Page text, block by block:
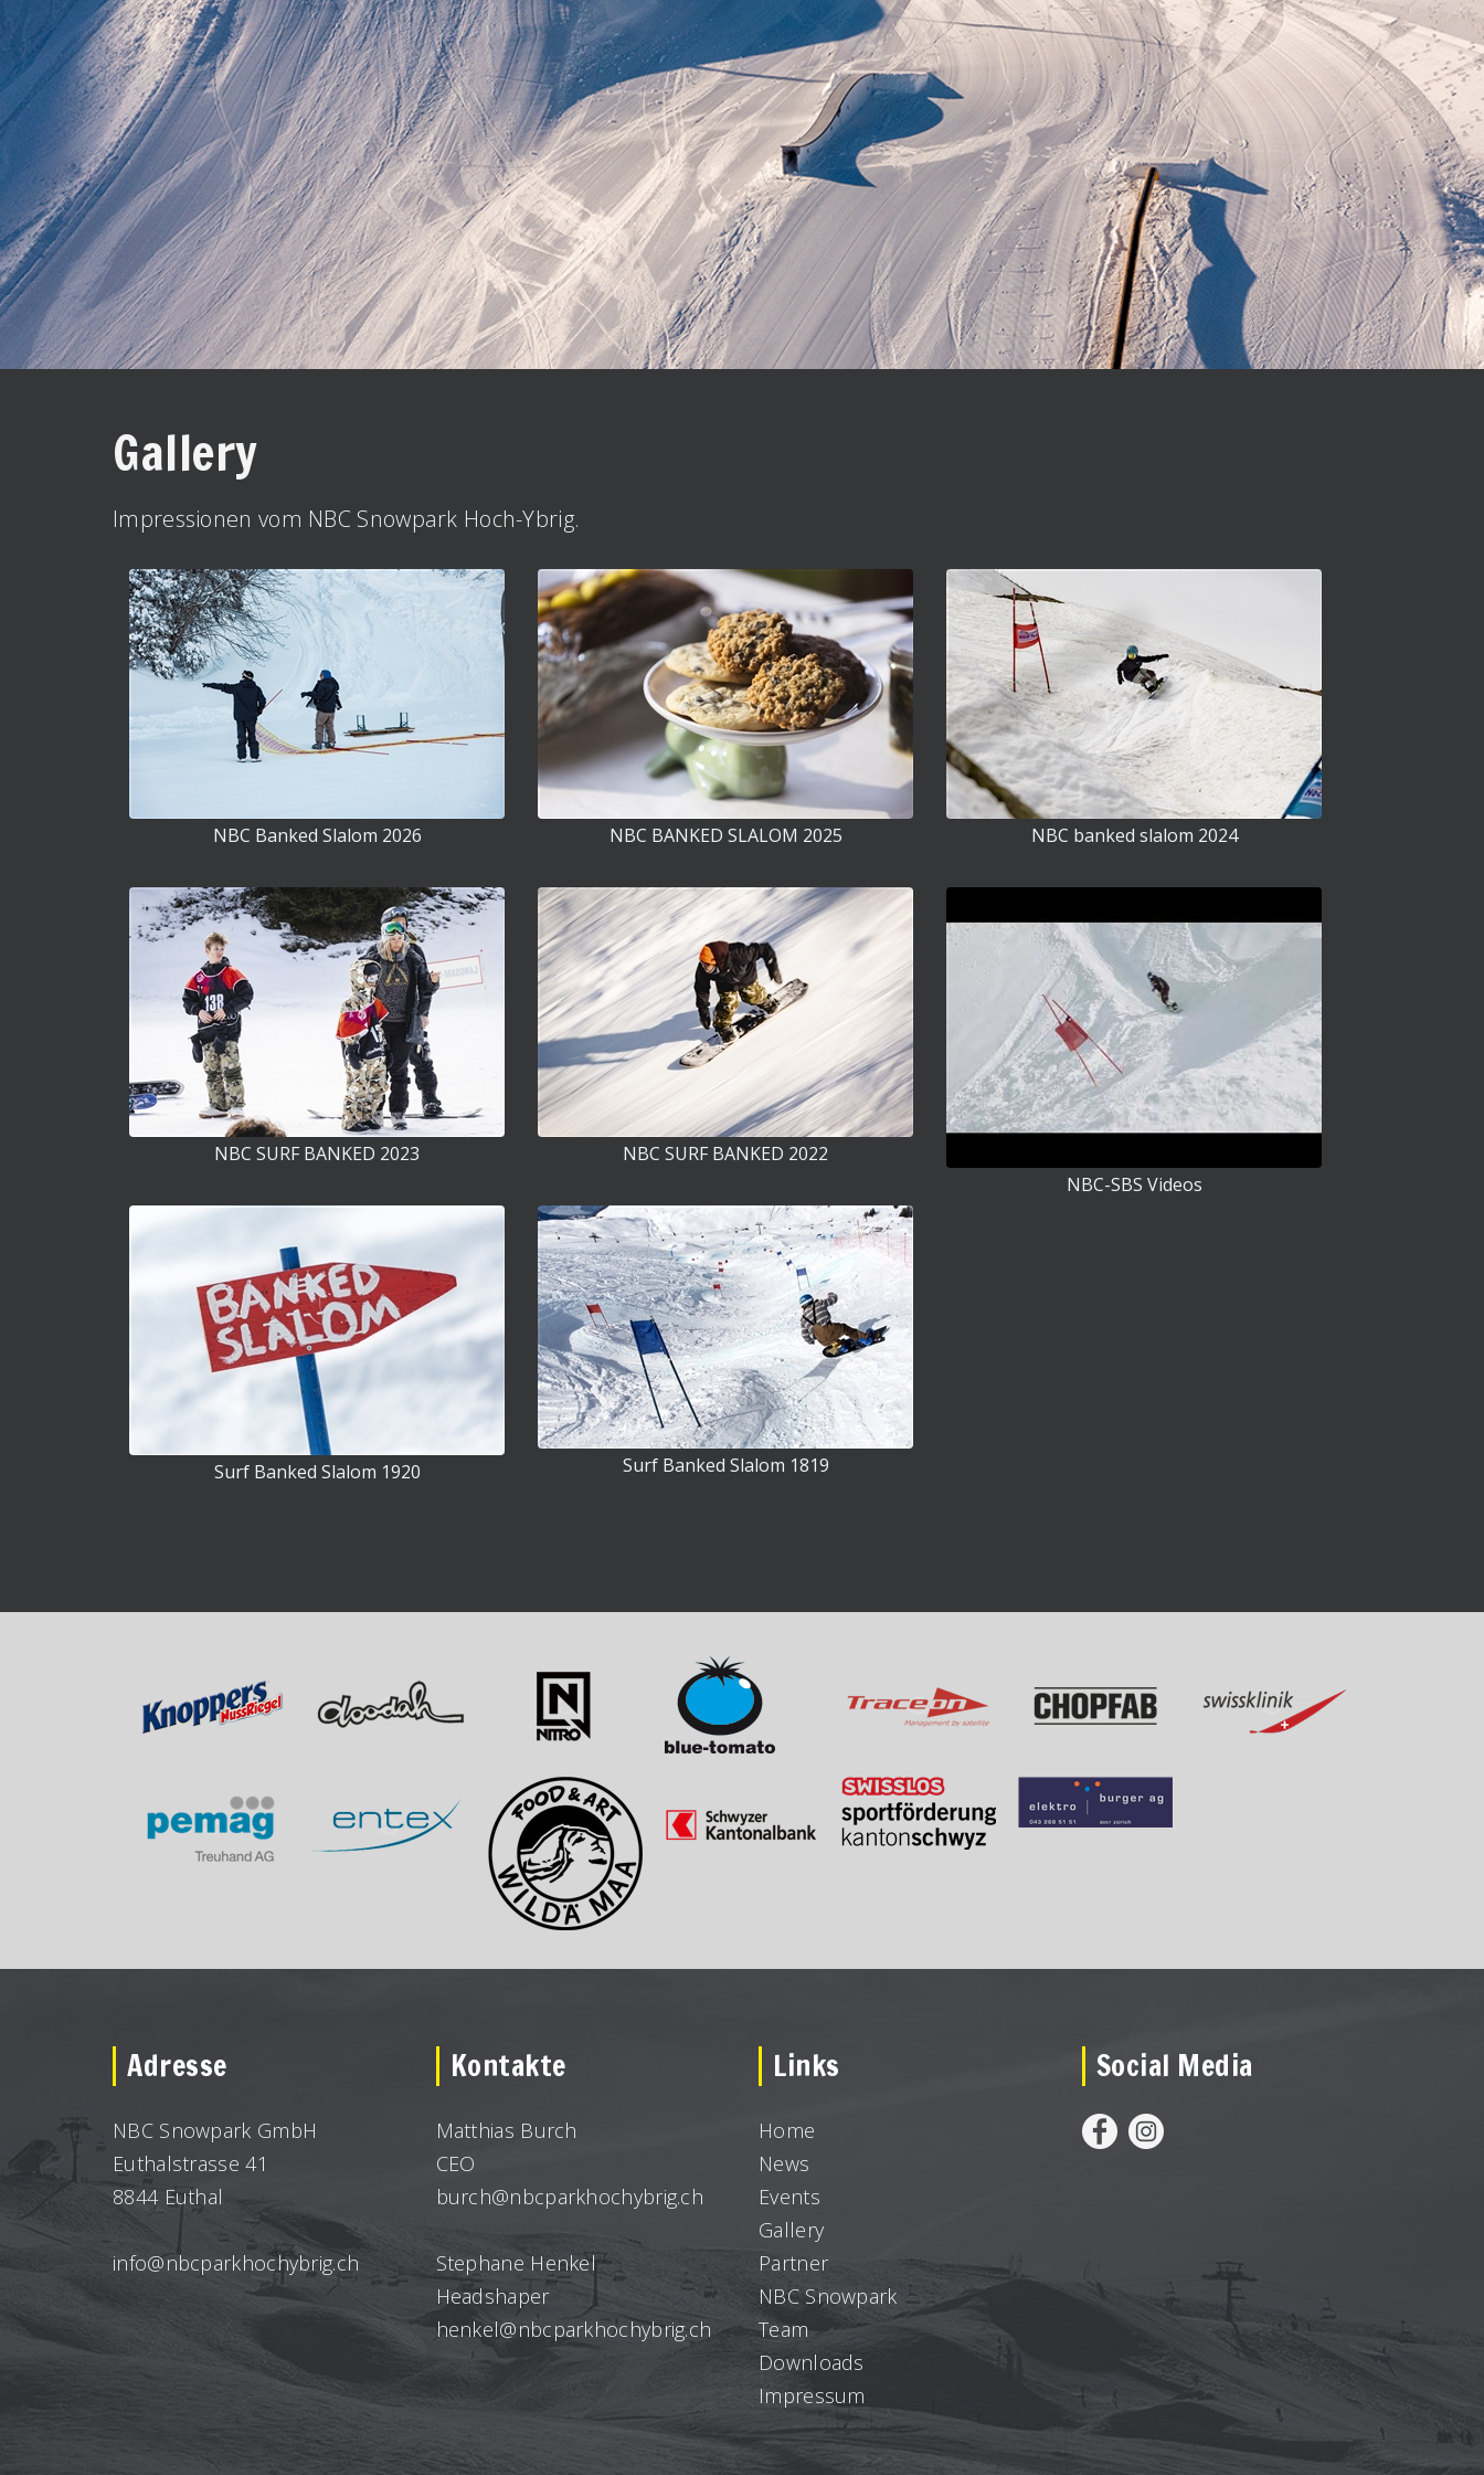
Gallery
Impressionen vom NBC Snowpark Hoch-Ybrig.
NBC Banked Slalom 2026 NBC BANKED SLALOM 2025 NBC banked slalom 2024
NBC SURF BANKED 2023
NBC SURF BANKED 2022
NBC-SBS Videos
Surf Banked Slalom 1920 Surf Banked Slalom 1819
Adresse
NBC Snowpark GmbH
Euthalstrasse 41
8844 Euthal
info@nbcparkhochybrig.ch
Kontakte
Matthias Burch
CEO
burch@nbcparkhochybrig.ch
Stephane Henkel
Headshaper
henkel@nbcparkhochybrig.ch
Links
Home
News
Events
Gallery
Partner
NBC Snowpark
Team
Downloads
Impressum
Social Media